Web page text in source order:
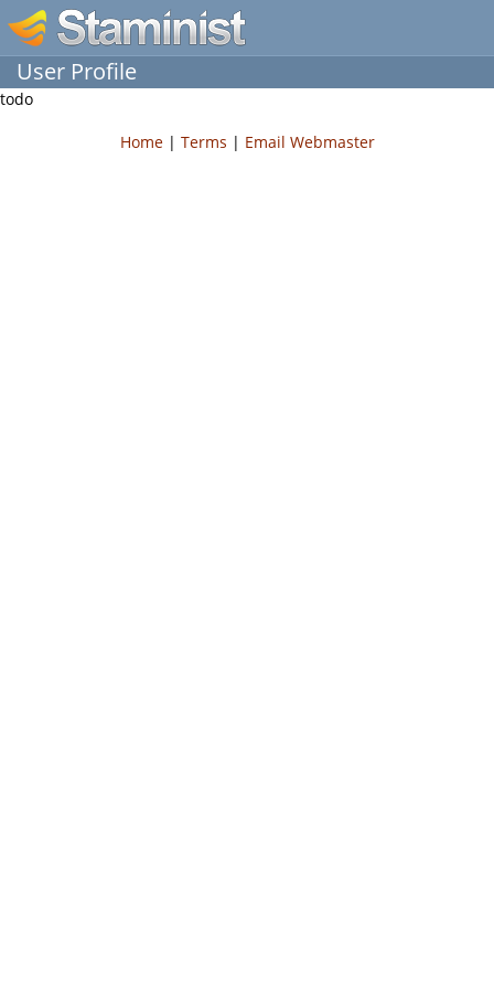
User Profile
todo
Home | Terms | Email Webmaster